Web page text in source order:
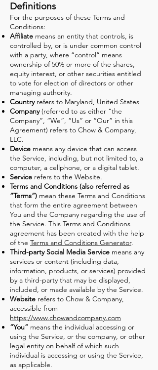
Definitions
For the purposes of these Terms and
Conditions:
Affiliate means an entity that controls, is
controlled by, or is under common control
with a party, where “control” means
ownership of 50% or more of the shares,
equity interest, or other securities entitled
to vote for election of directors or other
managing authority.
Countryrefers to Maryland, United States
Company(referred to as either “the
Company”, “We”, “Us” or “Our” in this
Agreement) refers to Chow & Company,
LLC.
Device means any device that can access
the Service, including, but not limited to, a
computer, a cellphone, or a digital tablet.
Service refers to the Website.
Terms and Conditions (also referred as
“Terms”) mean these Terms and Conditions
that form the entire agreement between
You and the Company regarding the use of
the Service. This Terms and Conditions
agreement has been created with the help
of the Terms and Conditions Generator.
Third-party Social Media Service means any
services or content (including data,
information, products, or services) provided
by a third-party that may be displayed,
included, or made available by the Service.
Website refers to Chow & Company,
accessible from
https://www.chowandcompany.com
“You” means the individual accessing or
using the Service, or the company, or other
legal entity on behalf of which such
individual is accessing or using the Service,
as applicable.